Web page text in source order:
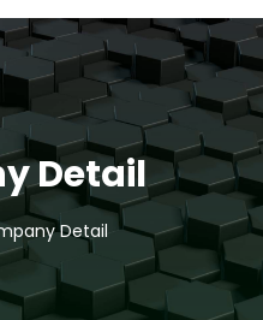
Detail
Detail